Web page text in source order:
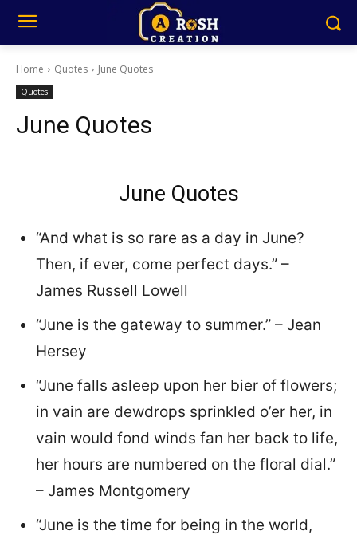
Home Quotes June Quotes
Quotes
June Quotes
June Quotes
“And what is so rare as a day in June?
Then, if ever, come perfect days.” –
James Russell Lowell
“June is the gateway to summer.” – Jean
Hersey
“June falls asleep upon her bier of flowers;
in vain are dewdrops sprinkled o’er her, in
vain would fond winds fan her back to life,
her hours are numbered on the floral dial.”
– James Montgomery
“June is the time for being in the world,